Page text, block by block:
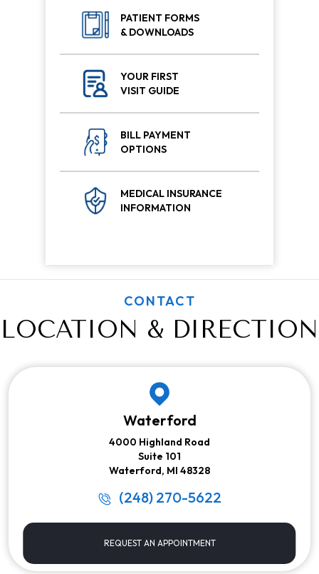
PATIENT FORMS
& DOWNLOADS
YOUR FIRST
VISIT GUIDE
BILL PAYMENT
OPTIONS
MEDICAL INSURANCE
INFORMATION
CONTACT
LOCATION & DIRECTION
Waterford
4000 Highland Road
Suite 101
Waterford, MI 48328
(248) 270-5622
REQUEST AN APPOINTMENT